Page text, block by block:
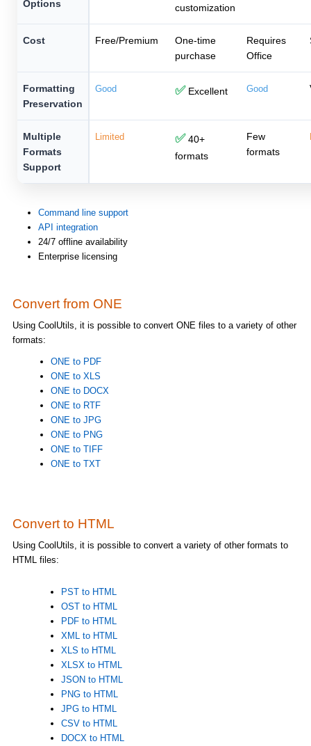
Options customization
Cost Free/Premium
One-time
purchase
Requires
Office
Formatting
Preservation
Good ✅Excellent Good
Multiple
Formats
Support
Limited ✅40+
formats
Few
formats
Command line support
API integration
24/7 offline availability
Enterprise licensing
Convert from ONE
Using CoolUtils, it is possible to convert ONE files to a variety of other
formats:
ONE to PDF
ONE to XLS
ONE to DOCX
ONE to RTF
ONE to JPG
ONE to PNG
ONE to TIFF
ONE to TXT
Convert to HTML
Using CoolUtils, it is possible to convert a variety of other formats to
HTML files:
PST to HTML
OST to HTML
PDF to HTML
XML to HTML
XLS to HTML
XLSX to HTML
JSON to HTML
PNG to HTML
JPG to HTML
CSV to HTML
DOCX to HTML